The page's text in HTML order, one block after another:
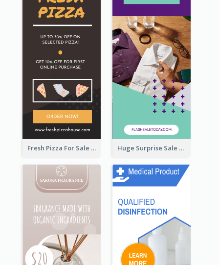
Fresh Pizza For Sale Promotion Wide Skyscraper Banner Huge Surprise Sale For Today Wide Skyscraper Banner